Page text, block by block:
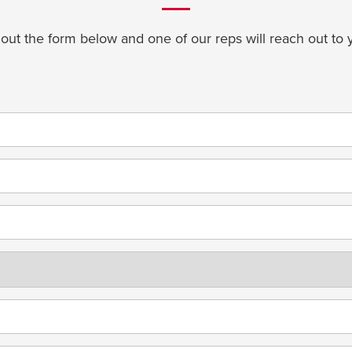
the form below and one of our reps will reach out to